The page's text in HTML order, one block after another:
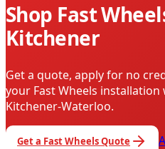
Shop Fast
Kitchener
Get a quote, apply for no
your Fast Wheels installation
Kitchener-Waterloo.
Get a Fast WheelsQuote